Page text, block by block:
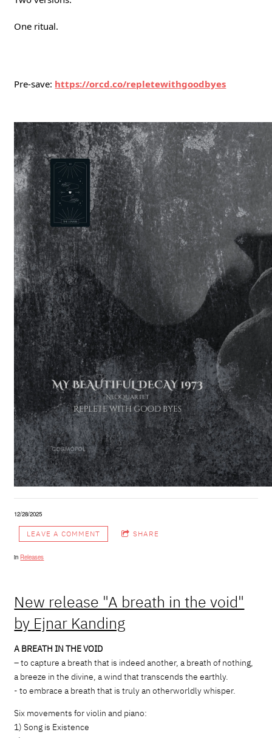
One ritual.
Pre-save: https://orcd.co/repletewithgoodbyes
12/28/2025
LEAVE A COMMENT SHARE
in Releases
New release "A breath in the void"
by Ejnar Kanding
A BREATH IN THE VOID
– to capture a breath that is indeed another, a breath of nothing,
a breeze in the divine, a wind that transcends the earthly.
- to embrace a breath that is truly an otherworldly whisper.
Six movements for violin and piano:
1) Song is Existence